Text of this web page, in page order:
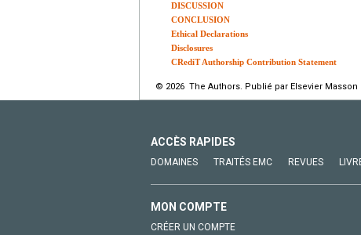
DISCUSSION
CONCLUSION
Ethical Declarations
Disclosures
CRediT Authorship Contribution Statement
© 2026 The Authors. Publié par Elsevier Masson
ACCÈS RAPIDES
DOMAINES TRAITÉS EMC REVUES
MON COMPTE
CRÉER UN COMPTE